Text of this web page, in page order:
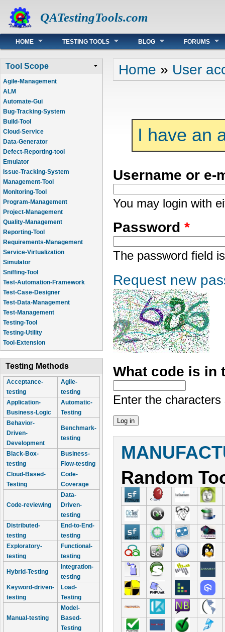
QATestingTools.com
Main menu
HOME TESTING TOOLS BLOG FORUMS
Tool Scope
Agile-Management
ALM
Automate-Gui
Bug-Tracking-System
Build-Tool
Cloud-Service
Data-Generator
Defect-Reporting-tool
Emulator
Issue-Tracking-System
Management-Tool
Monitoring-Tool
Program-Management
Project-Management
Quality-Management
Reporting-Tool
Requirements-Management
Service-Virtualization
Simulator
Sniffing-Tool
Test-Automation-Framework
Test-Case-Designer
Test-Data-Management
Test-Management
Testing-Tool
Testing-Utility
Tool-Extension
Testing Methods
Acceptance-
testing
Agile-
testing
Application-
Business-Logic
Automatic-
Testing
Behavior-
Driven-
Development
Benchmark-
testing
Black-Box-
testing
Business-
Flow-testing
Cloud-Based-
Testing
Code-
Coverage
Code-reviewing
Data-
Driven-
testing
Distributed-
testing
End-to-End-
testing
Exploratory-
testing
Functional-
testing
Hybrid-Testing
Integration-
testing
Keyword-driven-
testing
Load-
Testing
Manual-testing
Model-
Based-
Testing
You are here
Home » User
I have an
Username or
You may login with
Password *
The password field
Request new
What code is in
Enter the
Random